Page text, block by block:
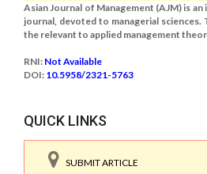
Asian Journal of Management (AJM) is
journal, devoted to managerial sciences.
the relevant to applied management
RNI: Not Available
DOI: 10.5958/2321-5763
QUICK LINKS
SUBMIT ARTICLE